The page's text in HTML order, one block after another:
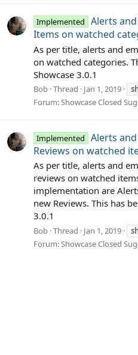
Implemented
Alerts
Items on watched
As per title, alerts and
on watched categories.
Showcase 3.0.1
Bob Thread Jan 1, 2019
Forum:Showcase Closed
Implemented
Alerts
Reviews on watched
As per title, alerts and
reviews on watched
implementation are
new Reviews. This has
3.0.1
Bob Thread Jan 1, 2019
Forum:Showcase Closed